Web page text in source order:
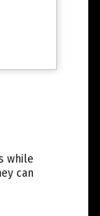
while
can